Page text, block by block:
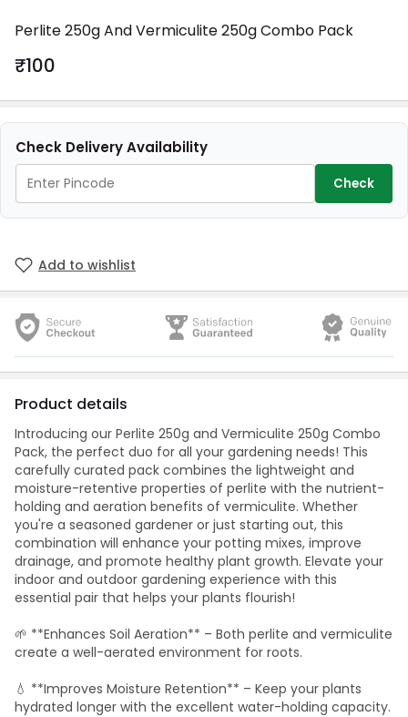
Perlite 250g And Vermiculite 250g Combo Pack
₹100
Check Delivery Availability
Check
Add to wishlist
Product details
Introducing our Perlite 250g and Vermiculite 250g Combo
Pack, the perfect duo for all your gardening needs! This
carefully curated pack combines the lightweight and
moisture-retentive properties of perlite with the nutrient-
holding and aeration benefits of vermiculite. Whether
you're a seasoned gardener or just starting out, this
combination will enhance your potting mixes, improve
drainage, and promote healthy plant growth. Elevate your
indoor and outdoor gardening experience with this
essential pair that helps your plants flourish!
🌱 **Enhances Soil Aeration** – Both perlite and vermiculite
create a well-aerated environment for roots.
💧 **Improves Moisture Retention** – Keep your plants
hydrated longer with the excellent water-holding capacity.